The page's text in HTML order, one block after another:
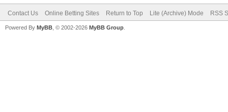
Contact Us Online Betting Sites Return to Top Lite (Archive) Mode RSS
Powered By MyBB , © 2002-2026 MyBB Group